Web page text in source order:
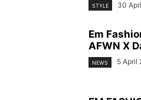
STYLE 30
Em
AFWN X
NEWS 5 April